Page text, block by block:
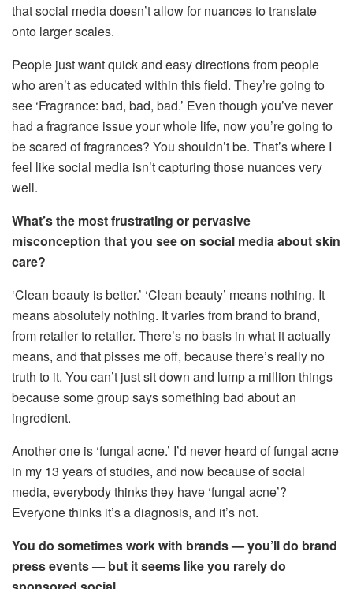
that social media doesn’t allow for nuances to translate
onto larger scales.
People just want quick and easy directions from people
who aren’t as educated within this field. They’re going to
see ‘Fragrance: bad, bad, bad.’ Even though you’ve never
had a fragrance issue your whole life, now you’re going to
be scared of fragrances? You shouldn’t be. That’s where I
feel like social media isn’t capturing those nuances very
well.
What’s the most frustrating or pervasive
misconception that you see on social media about skin
care?
‘Clean beauty is better.’ ‘Clean beauty’ means nothing. It
means absolutely nothing. It varies from brand to brand,
from retailer to retailer. There’s no basis in what it actually
means, and that pisses me off, because there’s really no
truth to it. You can’t just sit down and lump a million things
because some group says something bad about an
ingredient.
Another one is ‘fungal acne.’ I’d never heard of fungal acne
in my 13 years of studies, and now because of social
media, everybody thinks they have ‘fungal acne’?
Everyone thinks it’s a diagnosis, and it’s not.
You do sometimes work with brands — you’ll do brand
press events — but it seems like you rarely do